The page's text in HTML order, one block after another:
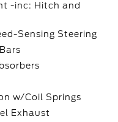
-inc: Hitch and
Sensing Steering
w/Coil Springs
Exhaust